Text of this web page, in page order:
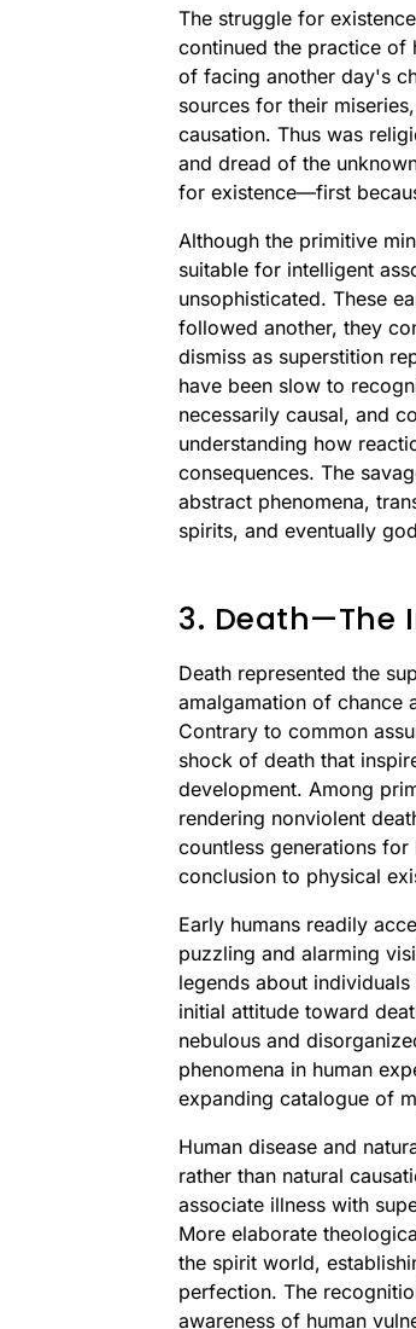
The struggle for
continued the practice of
of facing another day's
sources for their
causation. Thus was
and dread of the
for existence—first
Although the primitive
suitable for intelligent
unsophisticated. These
followed another, they
dismiss as superstition
have been slow to
necessarily causal, and
understanding how
consequences. The
abstract phenomena,
spirits, and eventually
3. Death—The
Death represented the
amalgamation of chance
Contrary to common
shock of death that
development. Among
rendering nonviolent
countless generations
conclusion to physical
Early humans readily
puzzling and alarming
legends about
initial attitude toward
nebulous and
phenomena in human
expanding catalogue of
Human disease and
rather than natural
associate illness with
More elaborate
the spirit world,
perfection. The
awareness of human